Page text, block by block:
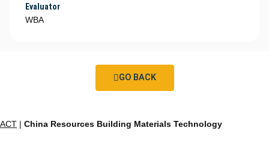
Evaluator
WBA
GO BACK
ACT | China Resources Building Materials Technology